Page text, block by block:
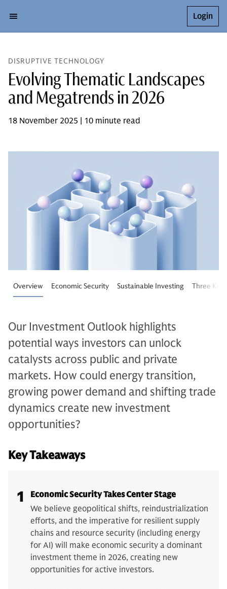
Login
DISRUPTIVE TECHNOLOGY
Evolving Thematic Landscapes
and Megatrends in 2026
18 November 2025 | 10 minute read
Overview Economic Security Sustainable Investing Three Key
Our Investment Outlook highlights
potential ways investors can unlock
catalysts across public and private
markets. How could energy transition,
growing power demand and shifting trade
dynamics create new investment
opportunities?
Key Takeaways
1
Economic Security Takes Center Stage
We believe geopolitical shifts, reindustrialization
efforts, and the imperative for resilient supply
chains and resource security (including energy
for AI) will make economic security a dominant
investment theme in 2026, creating new
opportunities for active investors.